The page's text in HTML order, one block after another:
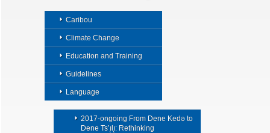
Caribou
Climate Change
Education and Training
Guidelines
Language
2017-ongoing From Dene Kedǝ to
Dene Ts’ı̨lı̨: Rethinking